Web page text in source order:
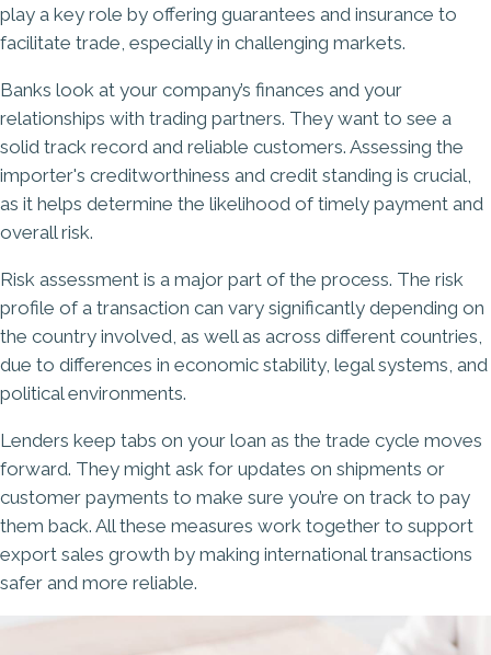
play a key role by offering guarantees and insurance to
facilitate trade, especially in challenging markets.
Banks look at your company’s finances and your
relationships with trading partners. They want to see a
solid track record and reliable customers. Assessing the
importer's creditworthiness and credit standing is crucial,
as it helps determine the likelihood of timely payment and
overall risk.
Risk assessment is a major part of the process. The risk
profile of a transaction can vary significantly depending on
the country involved, as well as across different countries,
due to differences in economic stability, legal systems, and
political environments.
Lenders keep tabs on your loan as the trade cycle moves
forward. They might ask for updates on shipments or
customer payments to make sure you’re on track to pay
them back. All these measures work together to support
export sales growth by making international transactions
safer and more reliable.